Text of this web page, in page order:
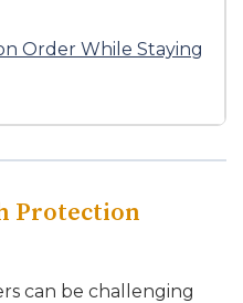
Order While Staying
Protection
can be challenging